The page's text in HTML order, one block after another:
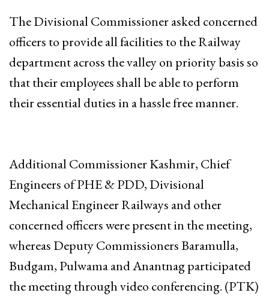
The Divisional Commissioner asked concerned
officers to provide all facilities to the Railway
department across the valley on priority basis so
that their employees shall be able to perform
their essential duties in a hassle free manner.
Additional Commissioner Kashmir, Chief
Engineers of PHE & PDD, Divisional
Mechanical Engineer Railways and other
concerned officers were present in the meeting,
whereas Deputy Commissioners Baramulla,
Budgam, Pulwama and Anantnag participated
the meeting through video conferencing. (PTK)